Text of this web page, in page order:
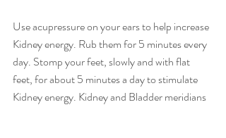
Use acupressure on your ears to help increase
Kidney energy. Rub them for 5 minutes every
day. Stomp your feet, slowly and with flat
feet, for about 5 minutes a day to stimulate
Kidney energy. Kidney and Bladder meridians